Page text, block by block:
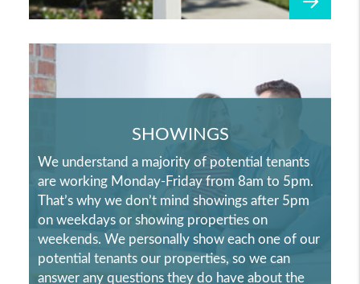
SHOWINGS
We understand a majority of potential tenants
are working Monday-Friday from 8am to 5pm.
That’s why we don’t mind showings after 5pm
on weekdays or showing properties on
weekends. We personally show each one of our
potential tenants our properties, so we can
answer any questions they do have about the